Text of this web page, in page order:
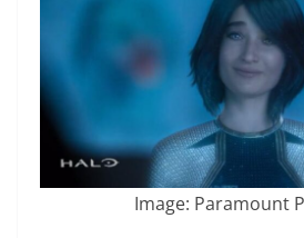
Image: Paramount